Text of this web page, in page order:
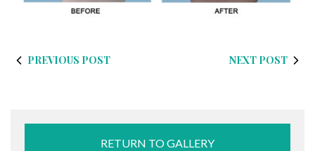
PREVIOUS POST NEXT POST
RETURN TO GALLERY